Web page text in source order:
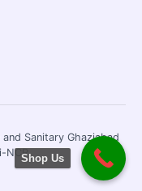
Sanitary Ghaziabad
NCRShop Us